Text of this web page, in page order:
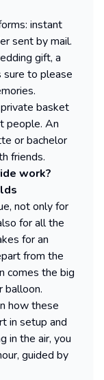
instant
sent by mail.
gift, a
sure to please
basket
people. An
or bachelor
friends.
work?
not only for
for all the
for an
from the
comes the big
balloon.
how these
in setup and
in the air, you
guided by